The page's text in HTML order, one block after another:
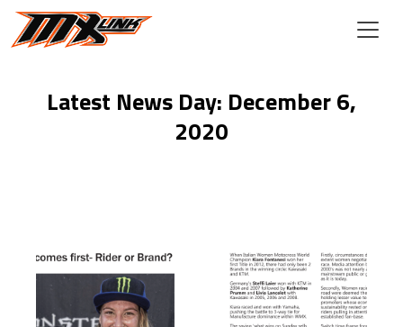
Skip to main content
Latest News Day: December 6,
2020